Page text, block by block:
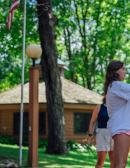
HIGH
3
|
DAY
5
|
5